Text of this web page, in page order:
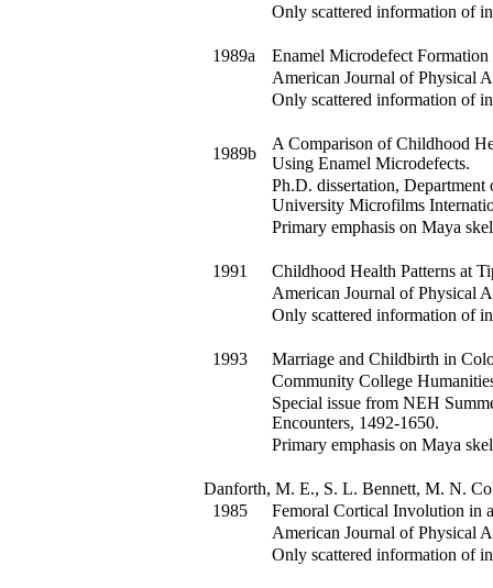
Only scattered information of
1989a
Enamel Microdefect
American Journal of Physical
Only scattered information of
1989b
A Comparison of Childhood
Using Enamel Microdefects.
Ph.D. dissertation,
University Microfilms
Primary emphasis on Maya
1991
Childhood Health Patterns at
American Journal of Physical
Only scattered information of
1993
Marriage and Childbirth in
Community College
Special issue from NEH
Encounters, 1492-1650.
Primary emphasis on Maya
Danforth, M. E., S. L. Bennett, M. N.
1985
Femoral Cortical Involution in
American Journal of Physical
Only scattered information of